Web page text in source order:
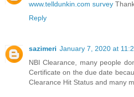
www.telldunkin.com survey
Reply
sazimeri January 7, 2020 at
NBI Clearance, many people
Certificate on the due date
Clearance Hit Status and many